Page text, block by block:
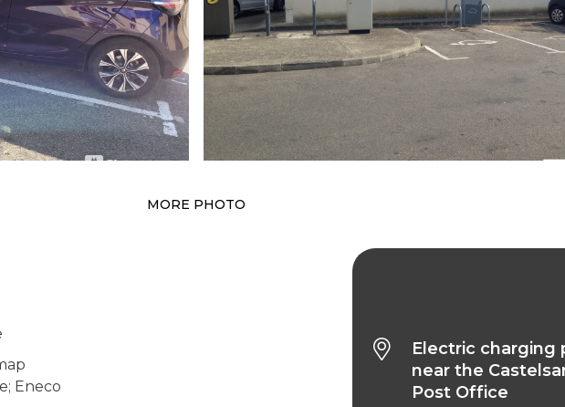
MORE PHOTO
Eneco
Electric charging
near the
Post Office